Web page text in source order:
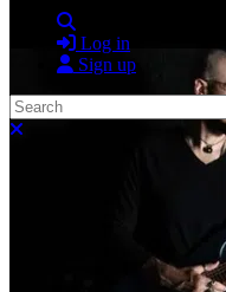
Log in
Sign up
Search